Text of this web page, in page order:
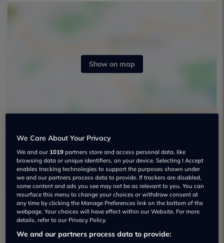
Show on map
J Stuart & Co Used car dealership
Dealer Stock
We Care About Your Privacy
We and our 1019 partners store and access personal data, like
browsing data or unique identifiers, on your device. Selecting I Accept
enables tracking technologies to support the purposes shown under
we and our partners process data to provide. If trackers are disabled,
some content and ads you see may not be as relevant to you. You can
resurface this menu to change your choices or withdraw consent at
any time by clicking the Manage Preferences link on the bottom of the
webpage. Your choices will have effect within our Website. For more
details, refer to our Privacy Policy.
We and our partners process data to provide: